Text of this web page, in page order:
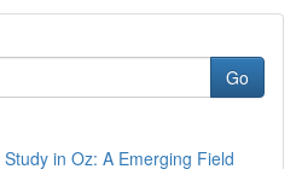
Go
in Oz: A Emerging Field